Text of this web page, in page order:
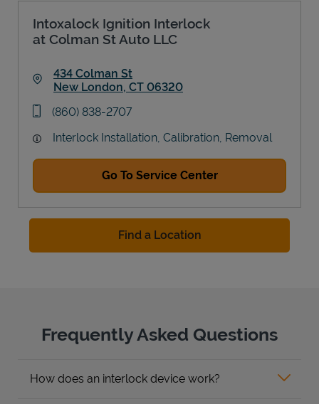
Intoxalock Ignition Interlock
at Colman St Auto LLC
434 Colman St
New London, CT 06320
phone
(860) 838-2707
Interlock Installation, Calibration, Removal
Go To Service Center
Find a Location
Frequently Asked Questions
How does an interlock device work?